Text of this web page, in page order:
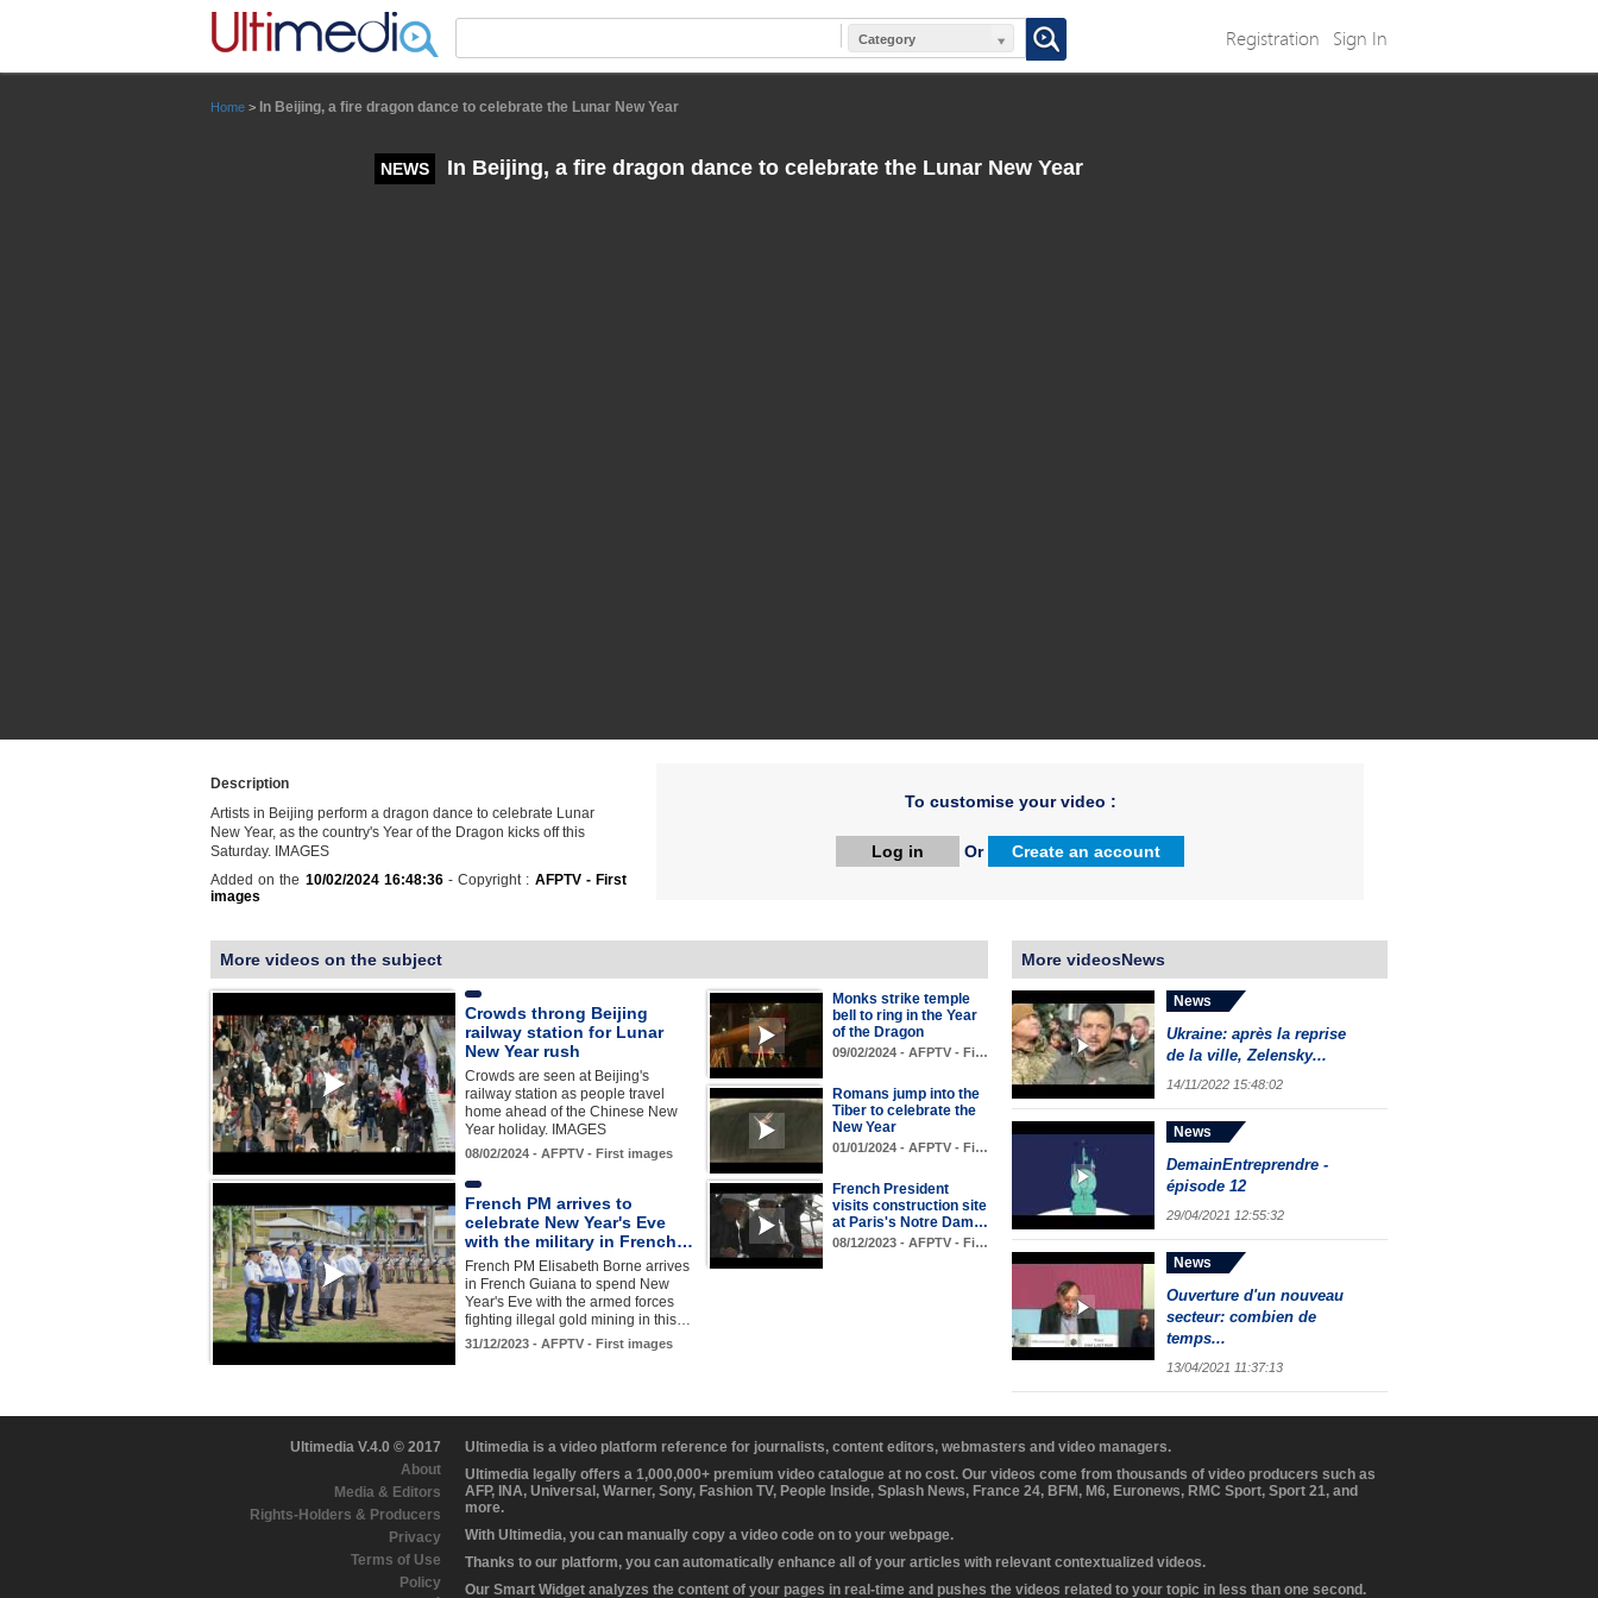
Category Registration Sign In
Home > In Beijing, a fire dragon dance to celebrate the Lunar New Year
NEWS In Beijing, a fire dragon dance to celebrate the Lunar New Year
Description
Artists in Beijing perform a dragon dance to celebrate Lunar
New Year, as the country's Year of the Dragon kicks off this
Saturday. IMAGES
Added on the 10/02/2024 16:48:36- Copyright : AFPTV - First
images
To customise your video :
Log in Or Create an account
More videos on the subject
Crowds throng Beijing
railway station for Lunar
New Year rush
Crowds are seen at Beijing's
railway station as people travel
home ahead of the Chinese New
Year holiday. IMAGES
08/02/2024 - AFPTV - First images
Monks strike temple
bell to ring in the Year
of the Dragon
09/02/2024 - AFPTV - Fi…
Romans jump into the
Tiber to celebrate the
New Year
01/01/2024 - AFPTV - Fi…
French PM arrives to
celebrate New Year's Eve
with the military in French…
French PM Elisabeth Borne arrives
in French Guiana to spend New
Year's Eve with the armed forces
fighting illegal gold mining in this…
31/12/2023 - AFPTV - First images
French President
visits construction site
at Paris's Notre Dam…
08/12/2023 - AFPTV - Fi…
More videosNews
News
Ukraine: après la reprise
de la ville, Zelensky...
14/11/2022 15:48:02
News
DemainEntreprendre -
épisode 12
29/04/2021 12:55:32
News
Ouverture d'un nouveau
secteur: combien de
temps...
13/04/2021 11:37:13
Ultimedia V.4.0 © 2017
About
Media & Editors
Rights-Holders & Producers
Privacy
Terms of Use
Policy
Ultimedia is a video platform reference for journalists, content editors, webmasters and video managers.
Ultimedia legally offers a 1,000,000+ premium video catalogue at no cost. Our videos come from thousands of video producers such as
AFP, INA, Universal, Warner, Sony, Fashion TV, People Inside, Splash News, France 24, BFM, M6, Euronews, RMC Sport, Sport 21, and
more.
With Ultimedia, you can manually copy a video code on to your webpage.
Thanks to our platform, you can automatically enhance all of your articles with relevant contextualized videos.
Our Smart Widget analyzes the content of your pages in real-time and pushes the videos related to your topic in less than one second.